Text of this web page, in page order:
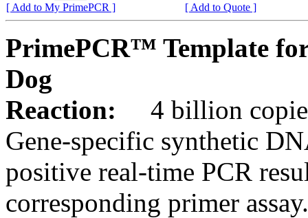
[ Add to My PrimePCR ]
[ Add to Quote ]
PrimePCR™ Template
Dog
Reaction:
4 billion
Gene-specific synthetic
positive real-time PCR
corresponding primer assay.